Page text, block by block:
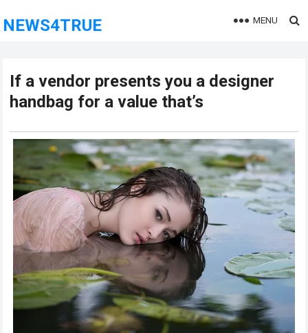
NEWS4TRUE MENU
If a vendor presents you a designer
handbag for a value that’s